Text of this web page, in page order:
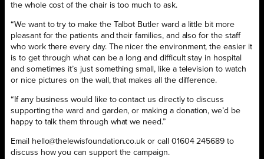
the whole cost of the chair is too much to ask.
“We want to try to make the Talbot Butler ward a little bit more
pleasant for the patients and their families, and also for the staff
who work there every day. The nicer the environment, the easier it
is to get through what can be a long and difficult stay in hospital
and sometimes it’s just something small, like a television to watch
or nice pictures on the wall, that makes all the difference.
“If any business would like to contact us directly to discuss
supporting the ward and garden, or making a donation, we’d be
happy to talk them through what we need.”
Email hello@thelewisfoundation.co.uk or call 01604 245689 to
discuss how you can support the campaign.